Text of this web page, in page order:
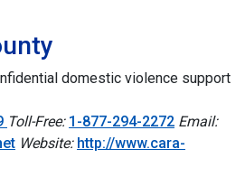
domestic violence support
Toll-Free: 1-877-294-2272 Email:
Website: http://www.cara-